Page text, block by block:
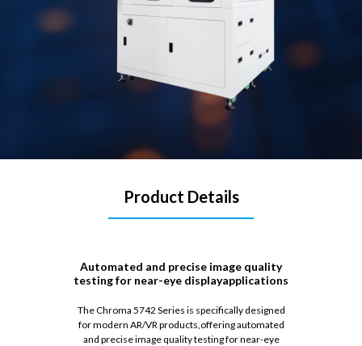
Product Details
Automated and precise image quality
testing for near-eye displayapplications
The Chroma 5742 Series is specifically designed
for modern AR/VR products,offering automated
and precise image quality testing for near-eye